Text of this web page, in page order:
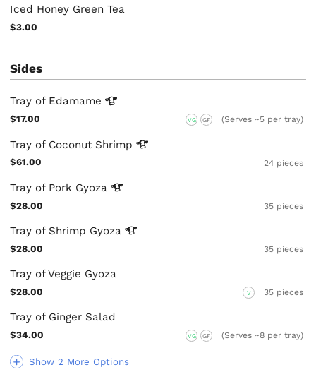
Iced Honey Green Tea
$3.00
Sides
Show 2 More Options
Tray of Edamame
$17.00 VG GF (Serves ~5 per tray)
Tray of Coconut Shrimp
$61.00 24 pieces
Tray of Pork Gyoza
$28.00 35 pieces
Tray of Shrimp Gyoza
$28.00 35 pieces
Tray of Veggie Gyoza
$28.00 V 35 pieces
Tray of Ginger Salad
$34.00 VG GF (Serves ~8 per tray)